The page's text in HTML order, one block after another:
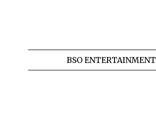
BSO ENTERTAINMENT